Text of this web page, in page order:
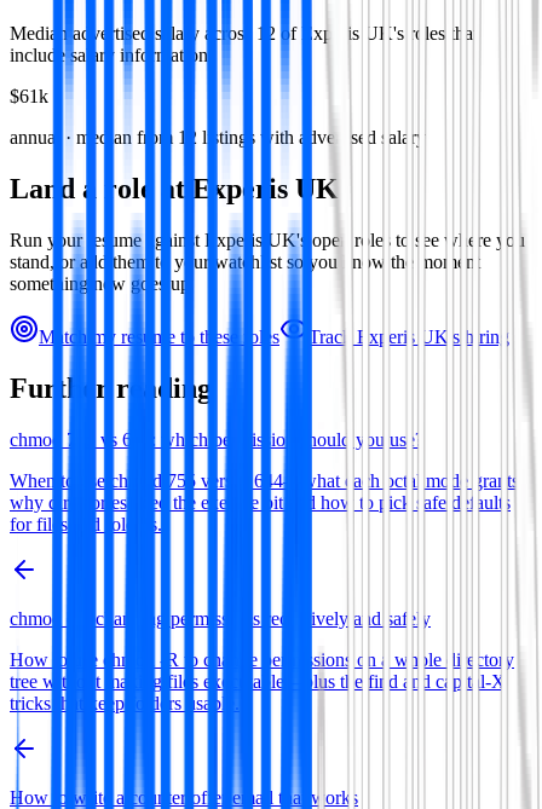
Median advertised salary across 12 ofExperis UK's roles that
include salary information.
$61k
annual · median from 12 listings with advertised salary
Land a role at Experis UK
Run your resume against Experis UK's open roles to see where you
stand, or add them to your watchlist so you know the moment
something new goes up.
Match my resume to these roles Track Experis UK 's hiring
Further reading
chmod 755 vs 644: which permission should you use?
When to use chmod 755 versus 644—what each octal mode grants,
why directories need the execute bit and how to pick safe defaults
for files and folders.
chmod -R: changing permissions recursively and safely
How to use chmod -R to change permissions on a whole directory
tree without making files executable—plus the find and capital-X
tricks that keep folders usable.
How to write a counter offer email that works